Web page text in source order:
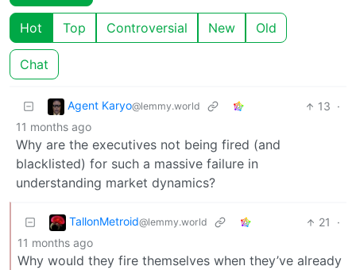
Hot Top Controversial New Old
Chat
Agent Karyo@lemmy.world 13 ·
11 months ago
Why are the executives not being fired (and
blacklisted) for such a massive failure in
understanding market dynamics?
TallonMetroid@lemmy.world 21
·
11 months ago
Why would they fire themselves when they’ve already